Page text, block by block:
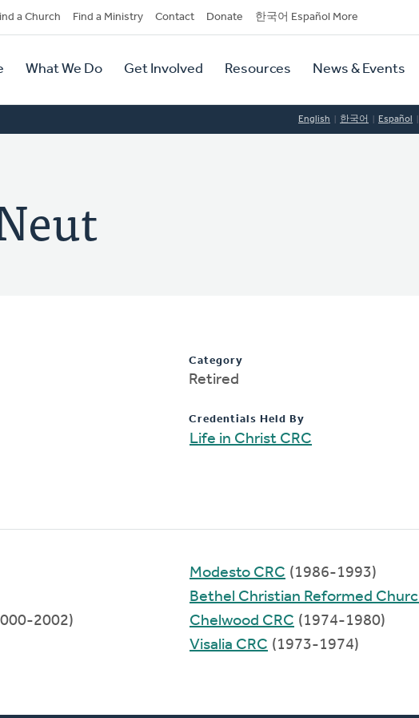
a Church Find a Ministry Contact Donate 한국어 Español More
What We Do Get Involved Resources News & Events
English 한국어 Español
Category
Retired
Credentials Held By
Life in Christ CRC
2002)
Modesto CRC (1986-1993)
Bethel Christian Reformed
Chelwood CRC (1974-1980)
Visalia CRC (1973-1974)